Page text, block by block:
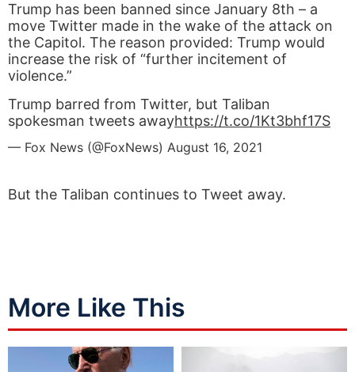
Trump has been banned since January 8th – a
move Twitter made in the wake of the attack on
the Capitol. The reason provided: Trump would
increase the risk of “further incitement of
violence.”
Trump barred from Twitter, but Taliban
spokesman tweets awayhttps://t.co/1Kt3bhf17S
— Fox News (@FoxNews) August 16, 2021
But the Taliban continues to Tweet away.
More Like This